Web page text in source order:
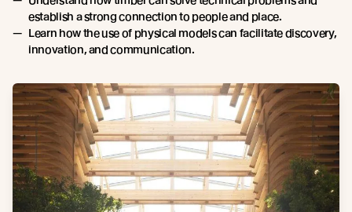
establish a strong connection to people and place.
Learn how the use of physical models can facilitate discovery,
innovation, and communication.